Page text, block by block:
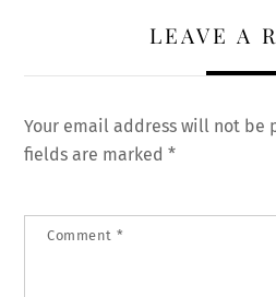
LEAVE A
Your email address will not be
fields are marked*
Comment *